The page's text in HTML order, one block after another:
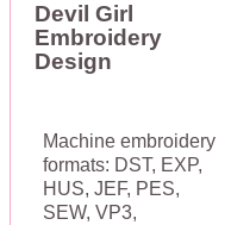
Devil Girl
Embroidery
Design
Machine embroidery
formats: DST, EXP,
HUS, JEF, PES,
SEW, VP3,